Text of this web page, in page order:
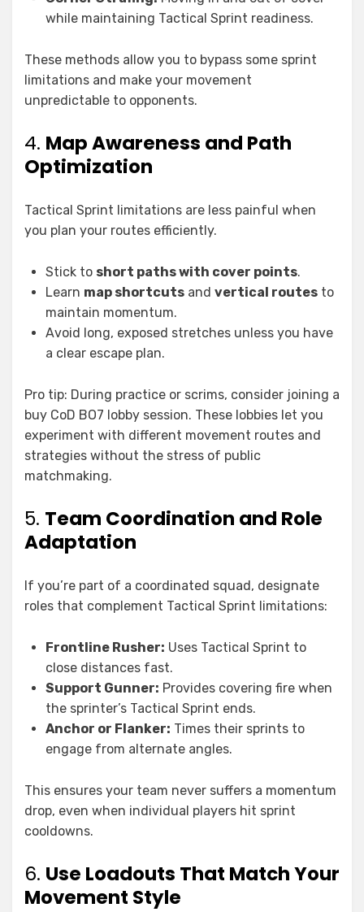
while maintaining Tactical Sprint readiness.
These methods allow you to bypass some sprint
limitations and make your movement
unpredictable to opponents.
4. Map Awareness and Path
Optimization
Tactical Sprint limitations are less painful when
you plan your routes efficiently.
Stick to short paths with cover points.
Learn map shortcuts and vertical routes to
maintain momentum.
Avoid long, exposed stretches unless you have
a clear escape plan.
Pro tip: During practice or scrims, consider joining a
buy CoD BO7 lobby session. These lobbies let you
experiment with different movement routes and
strategies without the stress of public
matchmaking.
5. Team Coordination and Role
Adaptation
If you’re part of a coordinated squad, designate
roles that complement Tactical Sprint limitations:
Frontline Rusher: Uses Tactical Sprint to
close distances fast.
Support Gunner: Provides covering fire when
the sprinter’s Tactical Sprint ends.
Anchor or Flanker: Times their sprints to
engage from alternate angles.
This ensures your team never suffers a momentum
drop, even when individual players hit sprint
cooldowns.
6. Use Loadouts That Match Your
Movement Style